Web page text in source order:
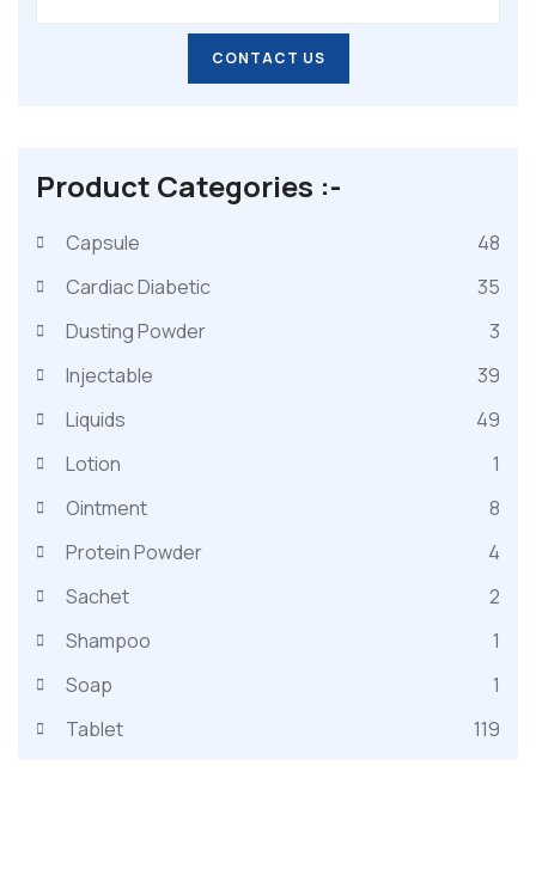
CONTACT US
CONTACT US
Product Categories :-
Capsule
48
Cardiac Diabetic
35
Dusting Powder
3
Injectable
39
Liquids
49
Lotion
1
Ointment
8
Protein Powder
4
Sachet
2
Shampoo
1
Soap
1
Tablet
119